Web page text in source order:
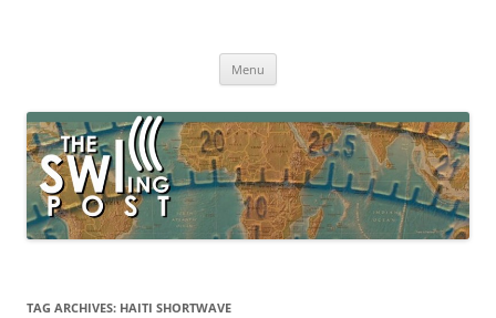
broadcasting, ham radio, field operation, DXing, maker kits, travel,
Menu
TAG ARCHIVES: HAITI SHORTWAVE